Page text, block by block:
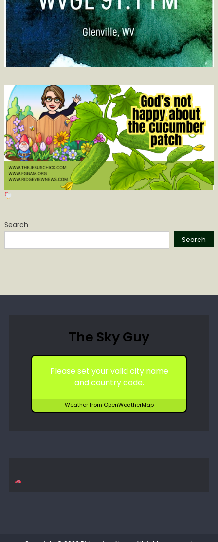
Search
Search
The Sky Guy
Please set your valid city name
and country code.
Weather from OpenWeatherMap